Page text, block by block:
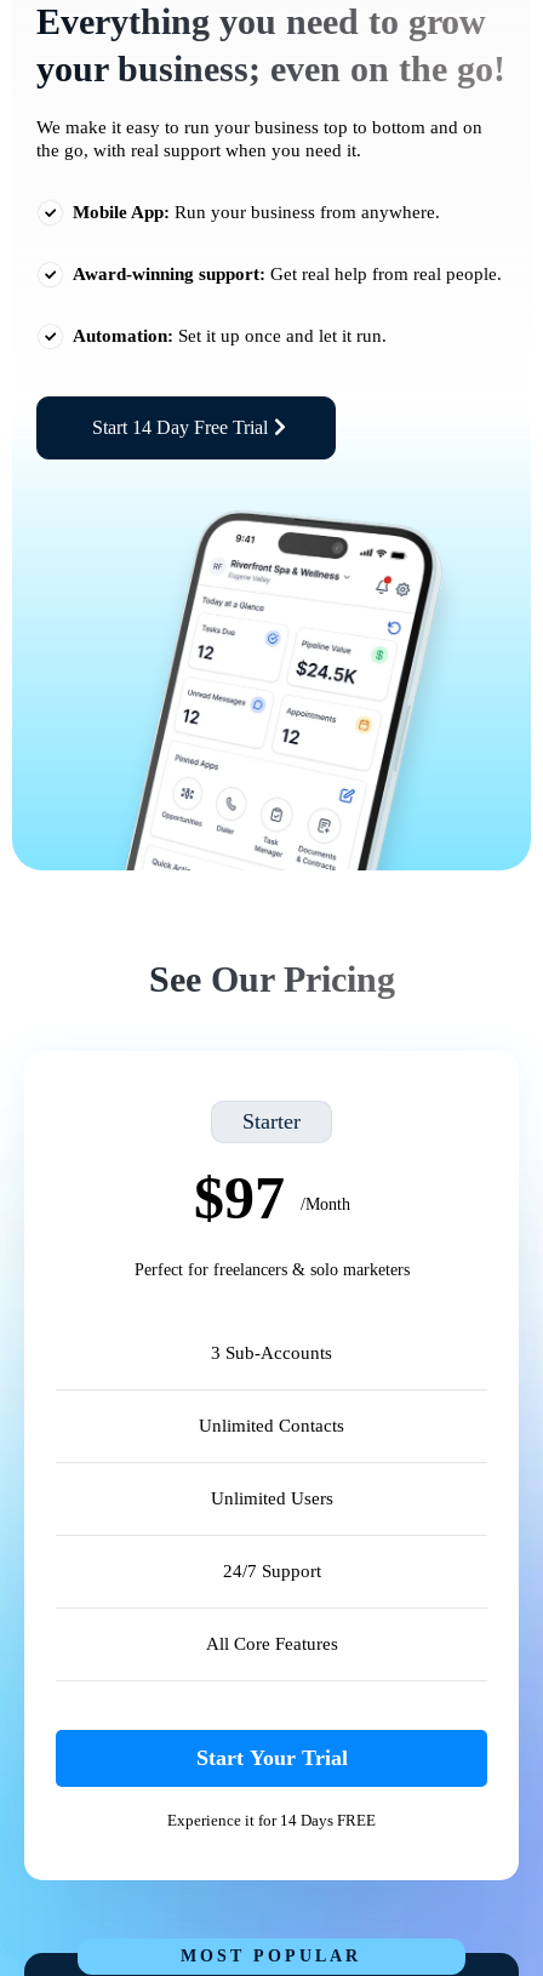
Everything you need to grow
your business; even on the go!
We make it easy to run your business top to bottom and on
the go, with real support when you need it.
Mobile App: Run your business from anywhere.
Award-winning support: Get real help from real people.
Automation: Set it up once and let it run.
Start 14 Day Free Trial
See Our Pricing
Starter
$97 /Month
Perfect for freelancers & solo marketers
3 Sub-Accounts
Unlimited Contacts
Unlimited Users
24/7 Support
All Core Features
Start Your Trial
Experience it for 14 Days FREE
MOST POPULAR